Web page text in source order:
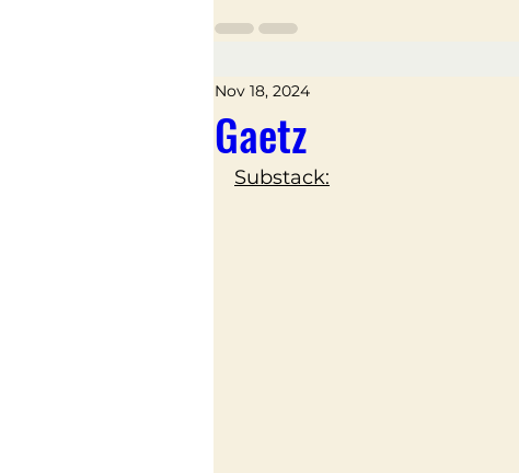
Gaetz
Nov 18, 2024
Substack: